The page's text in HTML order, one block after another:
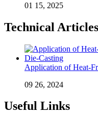
01 15, 2025
Technical Articles
Application of Heat-
09 26, 2024
Useful Links